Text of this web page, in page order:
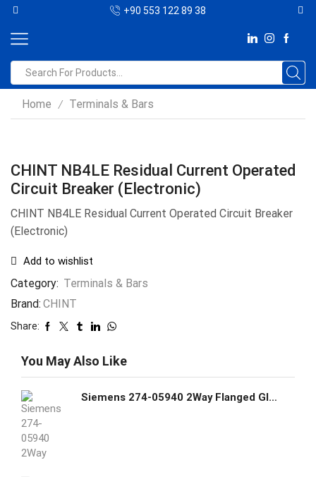
+90 553 122 89 38
Home / Terminals & Bars
CHINT NB4LE Residual Current Operated
Circuit Breaker (Electronic)
CHINT NB4LE Residual Current Operated Circuit Breaker
(Electronic)
Add to wishlist
Category: Terminals & Bars
Brand: CHINT
Share:
You May Also Like
Siemens 274-05940 2Way Flanged Globe Valve Assemblies